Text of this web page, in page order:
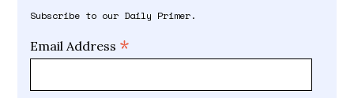
Subscribe to our Daily Primer.
Email Address *